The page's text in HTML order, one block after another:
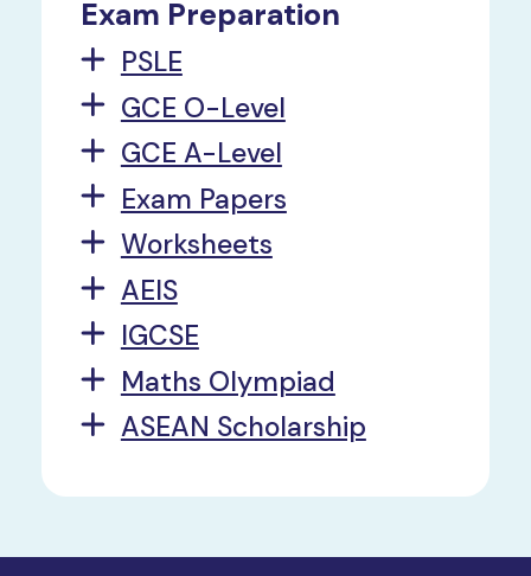
Exam Preparation
PSLE
GCE O-Level
GCE A-Level
Exam Papers
Worksheets
AEIS
IGCSE
Maths Olympiad
ASEAN Scholarship